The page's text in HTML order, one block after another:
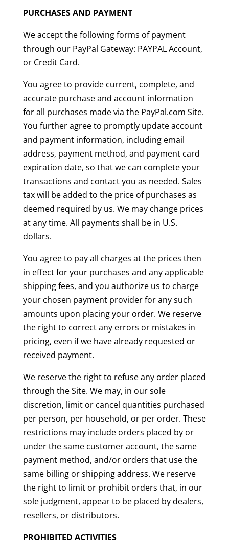
PURCHASES AND PAYMENT
We accept the following forms of payment
through our PayPal Gateway: PAYPAL Account,
or Credit Card.
You agree to provide current, complete, and
accurate purchase and account information
for all purchases made via the PayPal.com Site.
You further agree to promptly update account
and payment information, including email
address, payment method, and payment card
expiration date, so that we can complete your
transactions and contact you as needed. Sales
tax will be added to the price of purchases as
deemed required by us. We may change prices
at any time. All payments shall be in U.S.
dollars.
You agree to pay all charges at the prices then
in effect for your purchases and any applicable
shipping fees, and you authorize us to charge
your chosen payment provider for any such
amounts upon placing your order. We reserve
the right to correct any errors or mistakes in
pricing, even if we have already requested or
received payment.
We reserve the right to refuse any order placed
through the Site. We may, in our sole
discretion, limit or cancel quantities purchased
per person, per household, or per order. These
restrictions may include orders placed by or
under the same customer account, the same
payment method, and/or orders that use the
same billing or shipping address. We reserve
the right to limit or prohibit orders that, in our
sole judgment, appear to be placed by dealers,
resellers, or distributors.
PROHIBITED ACTIVITIES